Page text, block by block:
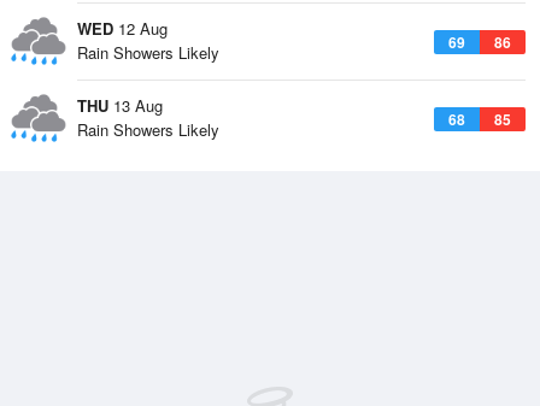
WED 12 Aug
69 86
Rain Showers Likely
THU 13 Aug
68 85
Rain Showers Likely